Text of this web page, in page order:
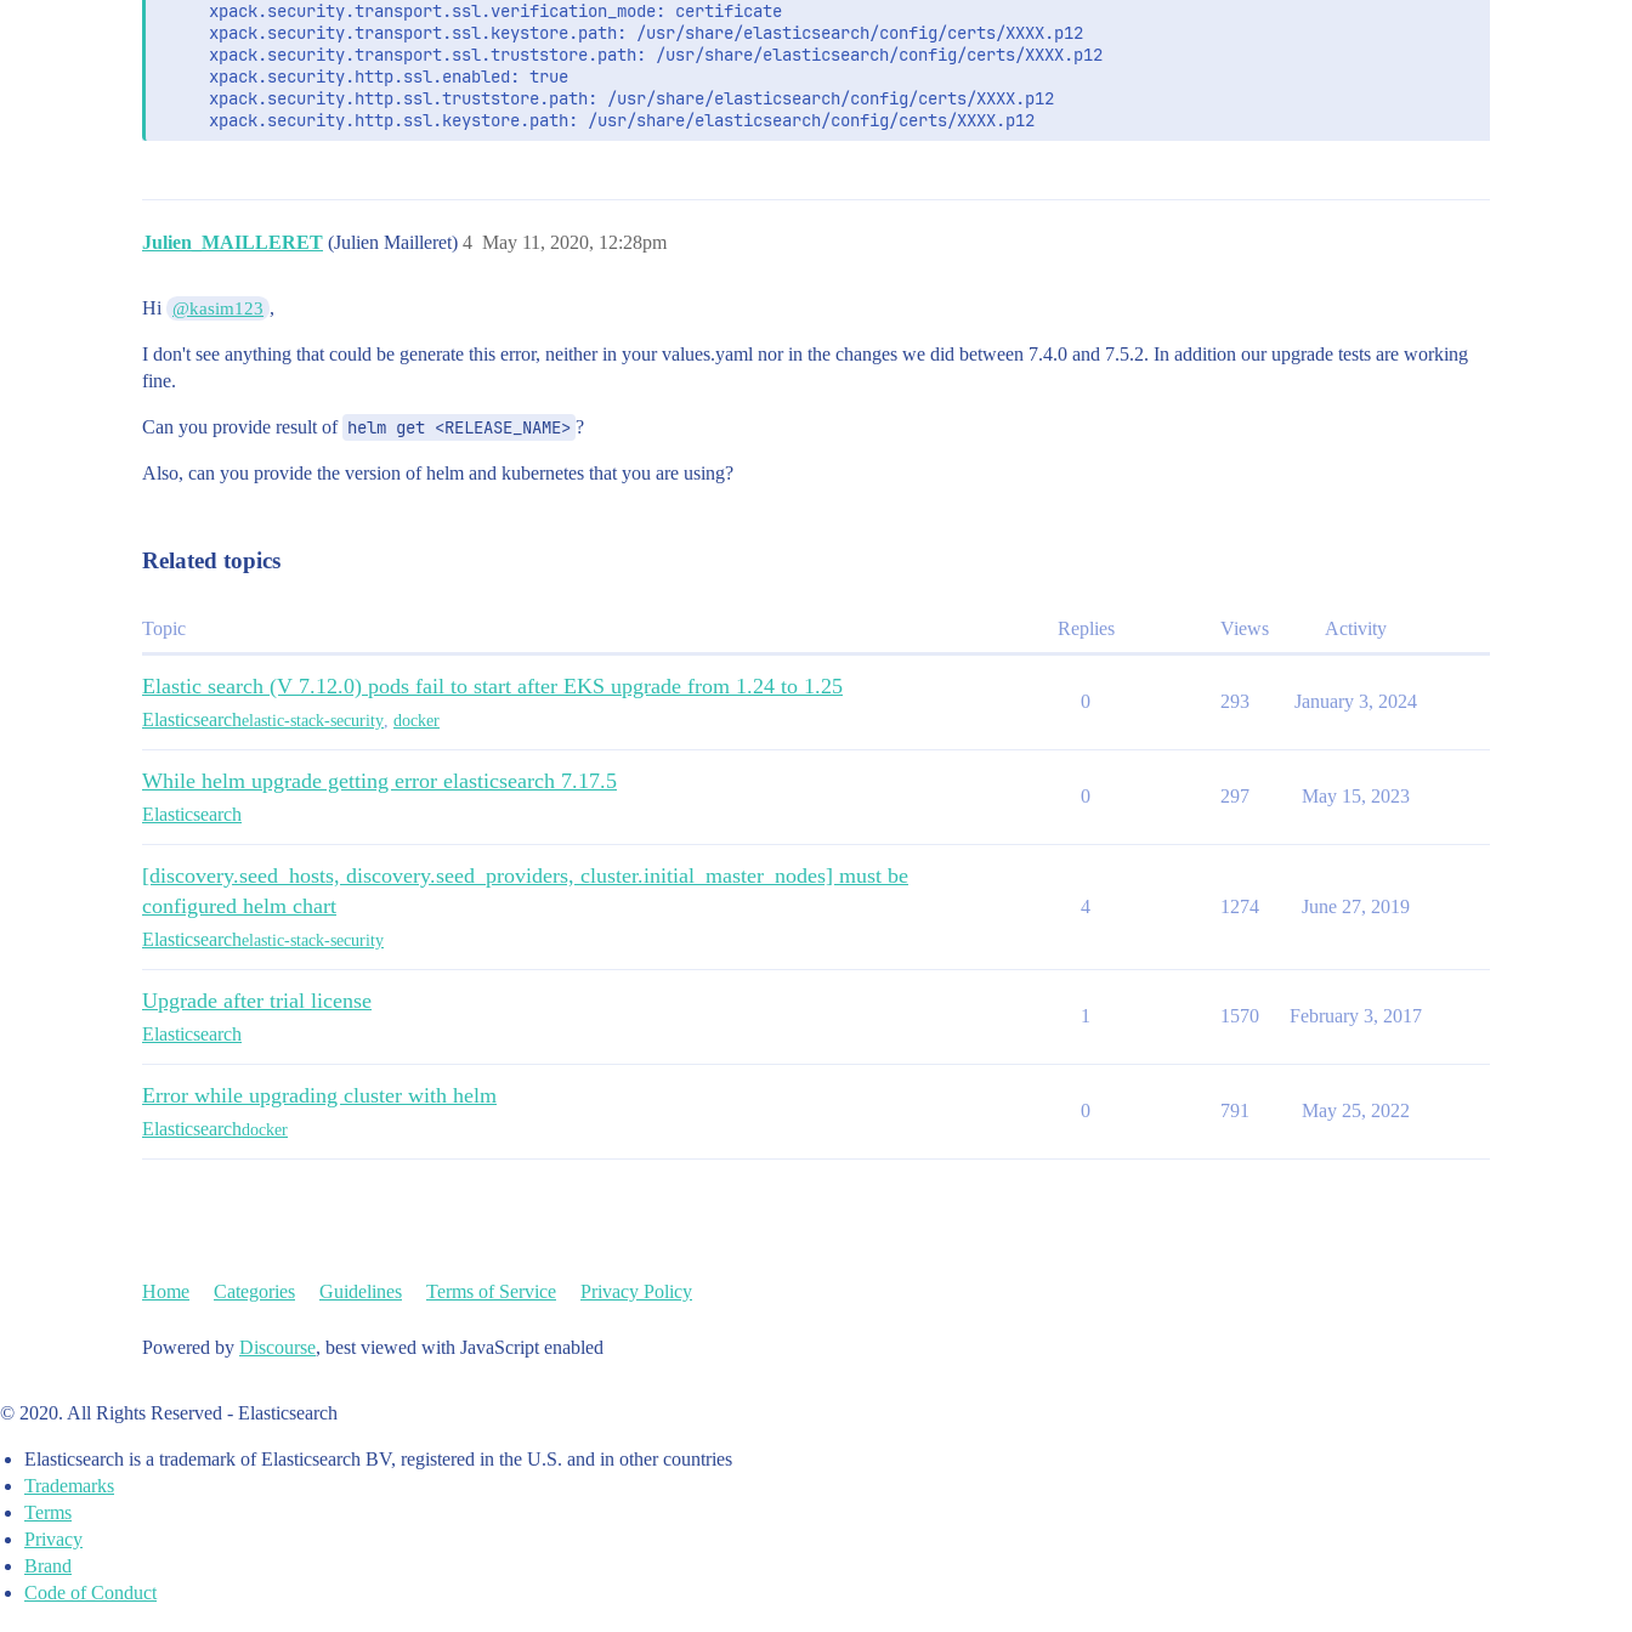
     xpack.security.transport.ssl.verification_mode: certificate
     xpack.security.transport.ssl.keystore.path: /usr/share/elasticsearch/config/certs/XXXX.p12
     xpack.security.transport.ssl.truststore.path: /usr/share/elasticsearch/config/certs/XXXX.p12
     xpack.security.http.ssl.enabled: true
     xpack.security.http.ssl.truststore.path: /usr/share/elasticsearch/config/certs/XXXX.p12
     xpack.security.http.ssl.keystore.path: /usr/share/elasticsearch/config/certs/XXXX.p12
    valueFrom:
      secretKeyRef:
        name: elastic-credentials
  - name: ELASTIC_USERNAME
    valueFrom:
        name: elastic-credentials
        key: username
  - name: elastic-certificates
image: "docker.elastic.co/elasticsearch/elasticsearch"
imageTag: "7.5.2"
podAnnotations: {}
labels: {}
esJavaOpts: "-Xmx1g -Xms1g"
resources:
  requests:
    cpu: "1000m"
    memory: "2Gi"
  limits:
    cpu: "2000m"
    memory: "4Gi"
initResources: {}
  # limits:
  #   cpu: "25m"
  #   # memory: "128Mi"
  # requests:
  #   memory: "128Mi"
  storageClassName: "rook-ceph-block"
    requests:
Julien_MAILLERET (Julien Mailleret) May 11, 2020, 12:28pm
4
Hi @kasim123 ,
I don't see anything that could be generate this error, neither in your values.yaml nor in the changes we did between 7.4.0 and 7.5.2. In addition our upgrade tests are working
fine.
Can you provide result of helm get <RELEASE_NAME> ?
Also, can you provide the version of helm and kubernetes that you are using?
Related topics
Topic Replies Views Activity
Elastic search (V 7.12.0) pods fail to start after EKS upgrade from 1.24 to 1.25
Elasticsearchelastic-stack-security docker
0 293 January 3, 2024
While helm upgrade getting error elasticsearch 7.17.5
Elasticsearch
0 297 May 15, 2023
[discovery.seed_hosts, discovery.seed_providers, cluster.initial_master_nodes] must be
configured helm chart
Elasticsearchelastic-stack-security
4 1274 June 27, 2019
Upgrade after trial license
Elasticsearch
1 1570 February 3, 2017
Error while upgrading cluster with helm
Elasticsearchdocker
0 791 May 25, 2022
Home Categories Guidelines Terms of Service Privacy Policy
Powered by Discourse, best viewed with JavaScript enabled
© 2020. All Rights Reserved - Elasticsearch
Elasticsearch is a trademark of Elasticsearch BV, registered in the U.S. and in other countries
Trademarks
Terms
Privacy
Brand
Code of Conduct